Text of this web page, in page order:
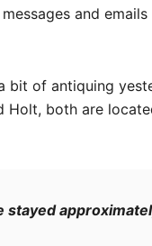
and
bit of antiquing
Holt, both are
stayed